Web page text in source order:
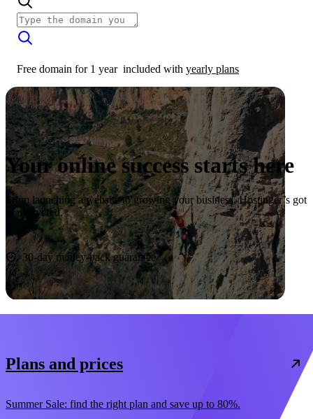
Free domain for 1 year included with yearly plans
Your online success starts here
From launching a website to growing your business, Hostinger’s got
you covered.
Start now
30-day money-back guarantee
Plans and prices
Summer Sale: find the right plan and save up to 80%.